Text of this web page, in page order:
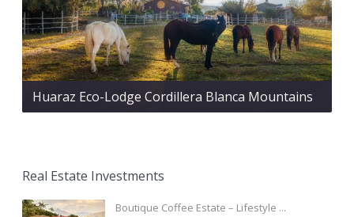
Huaraz Eco-Lodge Cordillera Blanca Mountains
Real Estate Investments
Boutique Coffee Estate – Lifestyle ...